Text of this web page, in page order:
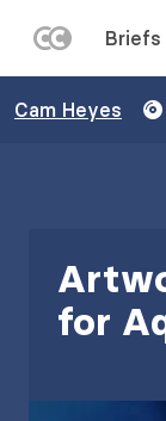
to
MENU
Briefs
Cam Heyes
for